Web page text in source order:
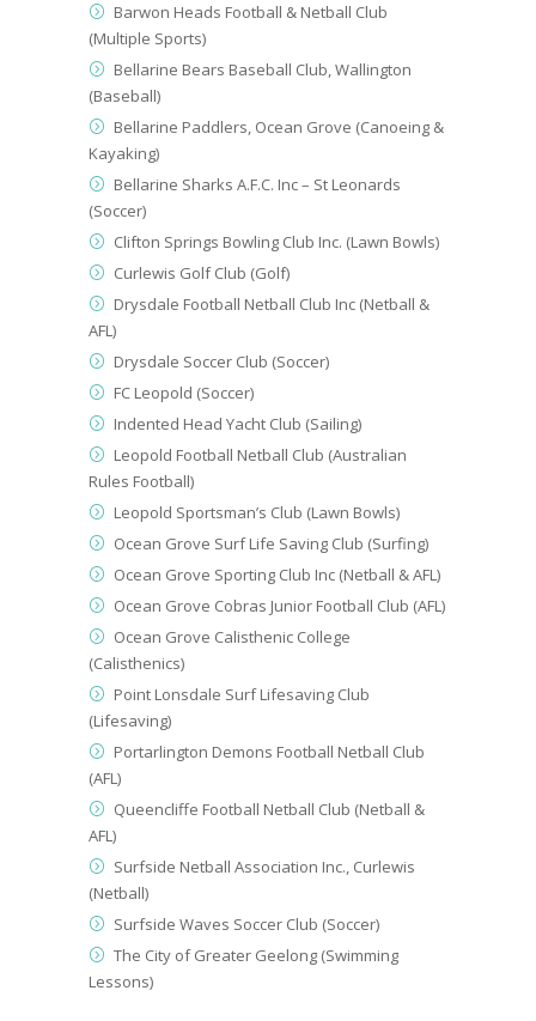
Barwon Heads Football & Netball Club
(Multiple Sports)
Bellarine Bears Baseball Club, Wallington
(Baseball)
Bellarine Paddlers, Ocean Grove (Canoeing &
Kayaking)
Bellarine Sharks A.F.C. Inc – St Leonards
(Soccer)
Clifton Springs Bowling Club Inc. (Lawn Bowls)
Curlewis Golf Club (Golf)
Drysdale Football Netball Club Inc (Netball &
AFL)
Drysdale Soccer Club (Soccer)
FC Leopold (Soccer)
Indented Head Yacht Club (Sailing)
Leopold Football Netball Club (Australian
Rules Football)
Leopold Sportsman’s Club (Lawn Bowls)
Ocean Grove Surf Life Saving Club (Surfing)
Ocean Grove Sporting Club Inc (Netball & AFL)
Ocean Grove Cobras Junior Football Club (AFL)
Ocean Grove Calisthenic College
(Calisthenics)
Point Lonsdale Surf Lifesaving Club
(Lifesaving)
Portarlington Demons Football Netball Club
(AFL)
Queencliffe Football Netball Club (Netball &
AFL)
Surfside Netball Association Inc., Curlewis
(Netball)
Surfside Waves Soccer Club (Soccer)
The City of Greater Geelong (Swimming
Lessons)